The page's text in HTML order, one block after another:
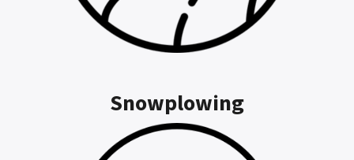
Snowplowing